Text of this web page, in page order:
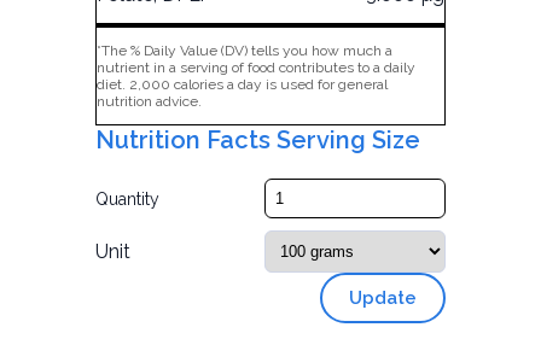
*The % Daily Value (DV) tells you how much a
nutrient in a serving of food contributes to a daily
diet. 2,000 calories a day is used for general
nutrition advice.
Nutrition Facts Serving Size
Quantity
Unit
Update